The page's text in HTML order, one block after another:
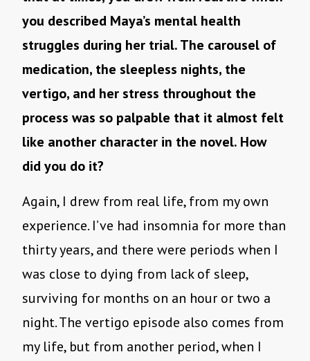
you described Maya’s mental health
struggles during her trial. The carousel of
medication, the sleepless nights, the
vertigo, and her stress throughout the
process was so palpable that it almost felt
like another character in the novel. How
did you do it?
Again, I drew from real life, from my own
experience. I’ve had insomnia for more than
thirty years, and there were periods when I
was close to dying from lack of sleep,
surviving for months on an hour or two a
night. The vertigo episode also comes from
my life, but from another period, when I